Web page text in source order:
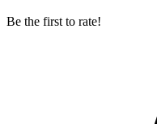
Be the first to rate!